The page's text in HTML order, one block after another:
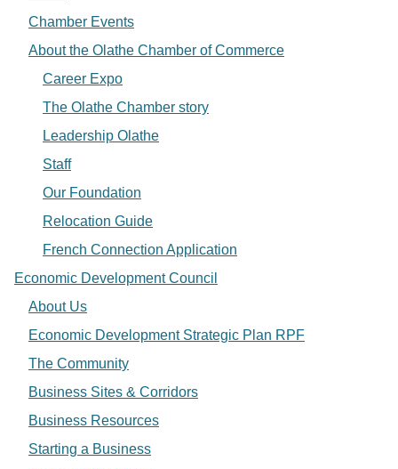
Chamber Events
About the Olathe Chamber of Commerce
Career Expo
The Olathe Chamber story
Leadership Olathe
Staff
Our Foundation
Relocation Guide
French Connection Application
Economic Development Council
About Us
Economic Development Strategic Plan RPF
The Community
Business Sites & Corridors
Business Resources
Starting a Business